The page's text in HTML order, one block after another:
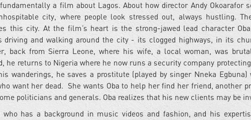
a film about Lagos. About how director Andy Okoarafor
city, where people look stressed out, always hustling.
this city. At the film’s heart is the strong-jawed lead character
driving and walking around the city - its clogged highways, in its
back from Sierra Leone, where his wife, a local woman, was
he returns to Nigeria where he now runs a security company
wanderings, he saves a prostitute (played by singer Nneka
want her dead. She wants Oba to help her find her friend, another
politicians and generals. Oba realizes that his new clients may be
who has a background in music videos and fashion, and his